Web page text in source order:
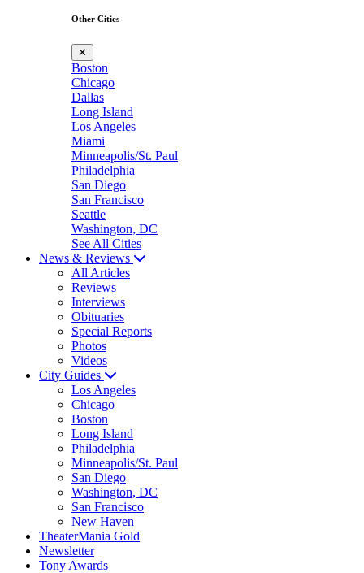
Other Cities
✕
Boston
Chicago
Dallas
Long Island
Los Angeles
Miami
Minneapolis/St. Paul
Philadelphia
San Diego
San Francisco
Seattle
Washington, DC
See All Cities
News & Reviews
All Articles
Reviews
Interviews
Obituaries
Special Reports
Photos
Videos
City Guides
Los Angeles
Chicago
Boston
Long Island
Philadelphia
Minneapolis/St. Paul
San Diego
Washington, DC
San Francisco
New Haven
TheaterMania Gold
Newsletter
Tony Awards